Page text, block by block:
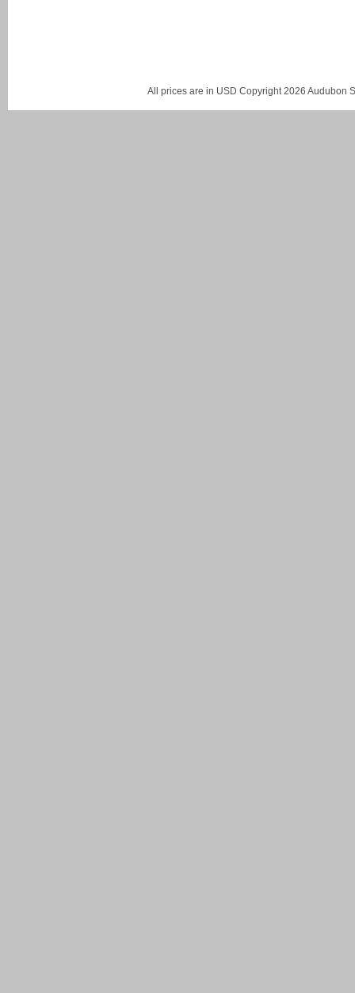
All prices are in USD Copyright 2026 Audubon